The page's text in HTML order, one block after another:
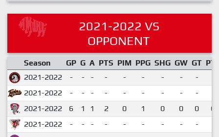
2021-2022 VS
OPPONENT
Season GP G A PTS PIM PPG SHG GW GT
2021-2022
- - - - - - - - -
2021-2022
- - - - - - - - -
2021-2022
6 1 1 2 0 1 0 0 0
2021-2022
- - - - - - - - -